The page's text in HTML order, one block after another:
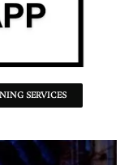
SERVICES